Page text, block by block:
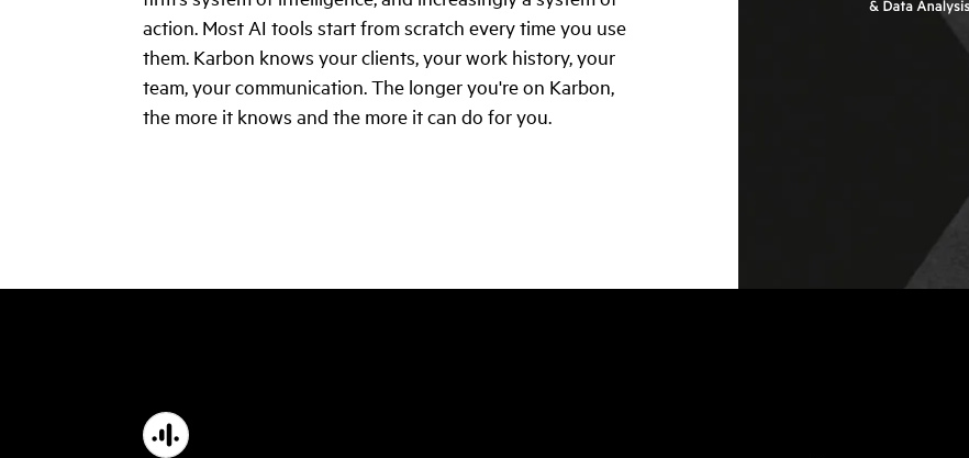
action. Most AI tools start from scratch every time you use
them. Karbon knows your clients, your work history, your
team, your communication. The longer you're on Karbon,
the more it knows and the more it can do for you.